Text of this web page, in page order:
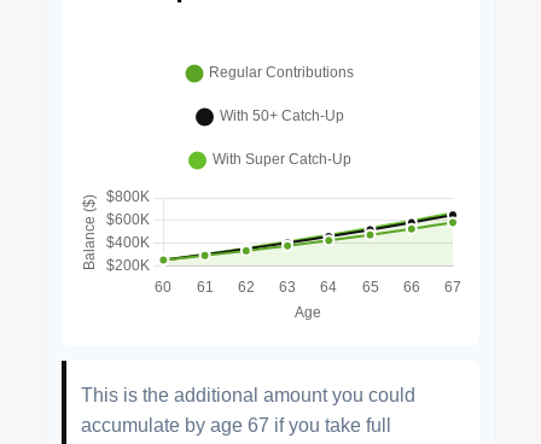
This is the additional amount you could
accumulate by age 67 if you take full